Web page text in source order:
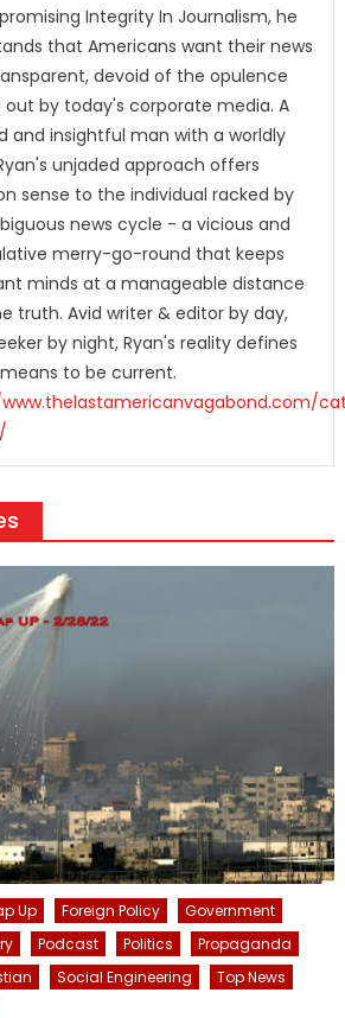
Integrity In Journalism, he
that Americans want their news
devoid of the opulence
by today's corporate media. A
and insightful man with a worldly
unjaded approach offers
sense to the individual racked by
news cycle - a vicious and
merry-go-round that keeps
minds at a manageable distance
truth. Avid writer & editor by day,
by night, Ryan's reality defines
to be current.
Up Foreign Policy
Government
Podcast Politics
Propaganda
Social Engineering
Top News